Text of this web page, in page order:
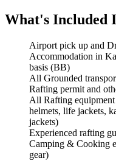
What's Included
Airport pick up and
Accommodation in
basis (BB)
All Grounded
Rafting permit and
All Rafting equipment
helmets, life jackets,
jackets)
Experienced rafting
Camping & Cooking
gear)